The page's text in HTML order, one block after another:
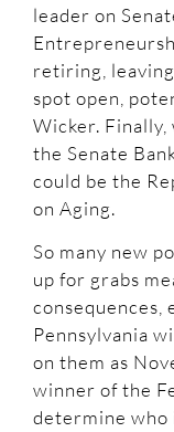
leader on
retiring,
spot open,
Wicker.
the Senate
could be the
on Aging.
So many new
up for grabs
consequences,
Pennsylvania
on them as
winner of the
determine who